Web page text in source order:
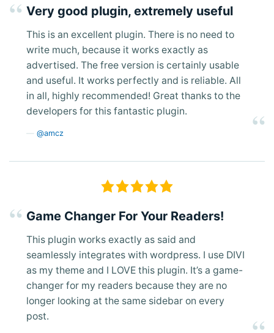
Very good plugin, extremely useful
This is an excellent plugin. There is no need to
write much, because it works exactly as
advertised. The free version is certainly usable
and useful. It works perfectly and is reliable. All
in all, highly recommended! Great thanks to the
developers for this fantastic plugin.
@amcz
Game Changer For Your Readers!
This plugin works exactly as said and
seamlessly integrates with wordpress. I use DIVI
as my theme and I LOVE this plugin. It’s a game-
changer for my readers because they are no
longer looking at the same sidebar on every
post.